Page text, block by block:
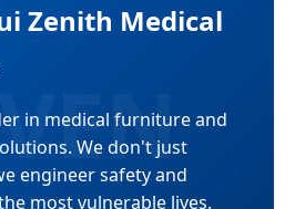
Zenith Medical
in medical furniture and
We don't just
engineer safety and
most vulnerable lives.